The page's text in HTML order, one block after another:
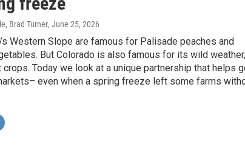
Brad Turner, June 25, 2026
Western Slope are famous for Palisade peaches and
But Colorado is also famous for its wild weather,
crops. Today we look at a unique partnership that helps
even when a spring freeze left some farms